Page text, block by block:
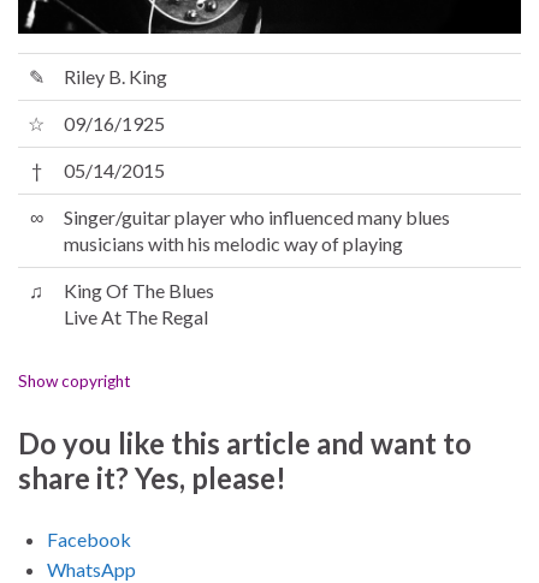
✎ Riley B. King
☆ 09/16/1925
† 05/14/2015
∞
Singer/guitar player who influenced many blues
musicians with his melodic way of playing
♫
King Of The Blues
Live At The Regal
Show copyright
Do you like this article and want to
share it? Yes, please!
Facebook
WhatsApp